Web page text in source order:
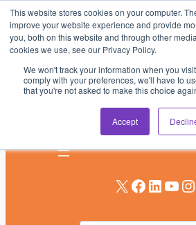
This website stores cookies on your computer.
improve your website experience and provide
you, both on this website and through other
cookies we use, see our Privacy Policy.
We won't track your information when you
comply with your preferences, we'll have to
that you're not asked to make this choice
Accept
Skip
to
content
AV & UC News for the Pros
Subscribe
X Facebook LinkedIn YouTube Instagram